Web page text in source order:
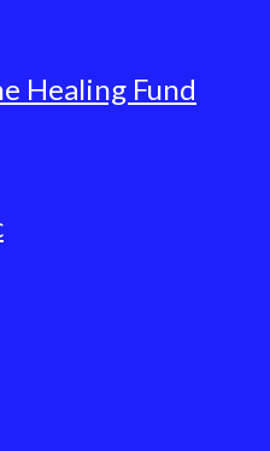
Healing Fund